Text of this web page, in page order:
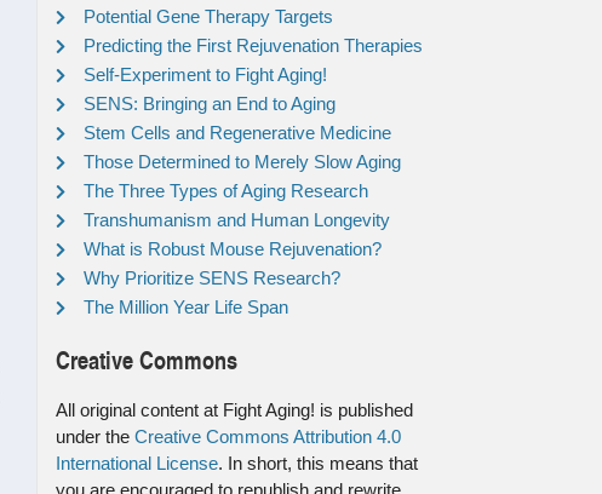
Potential Gene Therapy Targets
Predicting the First Rejuvenation Therapies
Self-Experiment to Fight Aging!
SENS: Bringing an End to Aging
Stem Cells and Regenerative Medicine
Those Determined to Merely Slow Aging
The Three Types of Aging Research
Transhumanism and Human Longevity
What is Robust Mouse Rejuvenation?
Why Prioritize SENS Research?
The Million Year Life Span
Creative Commons
All original content at Fight Aging! is published
under the Creative Commons Attribution 4.0
International License. In short, this means that
you are encouraged to republish and rewrite